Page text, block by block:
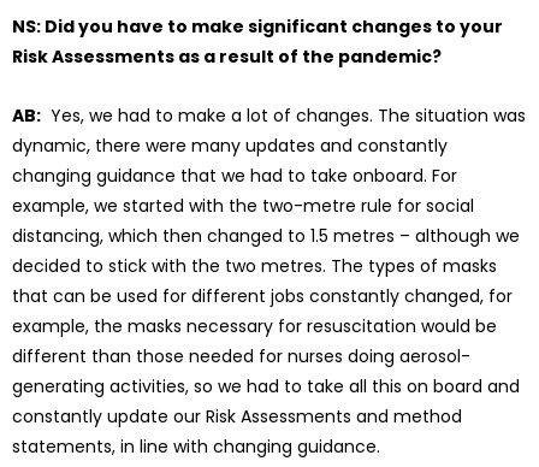
NS: Did you have to make significant changes to your
Risk Assessments as a result of the pandemic?
AB: Yes, we had to make a lot of changes. The situation was
dynamic, there were many updates and constantly
changing guidance that we had to take onboard. For
example, we started with the two-metre rule for social
distancing, which then changed to 1.5 metres – although we
decided to stick with the two metres. The types of masks
that can be used for different jobs constantly changed, for
example, the masks necessary for resuscitation would be
different than those needed for nurses doing aerosol-
generating activities, so we had to take all this on board and
constantly update our Risk Assessments and method
statements, in line with changing guidance.